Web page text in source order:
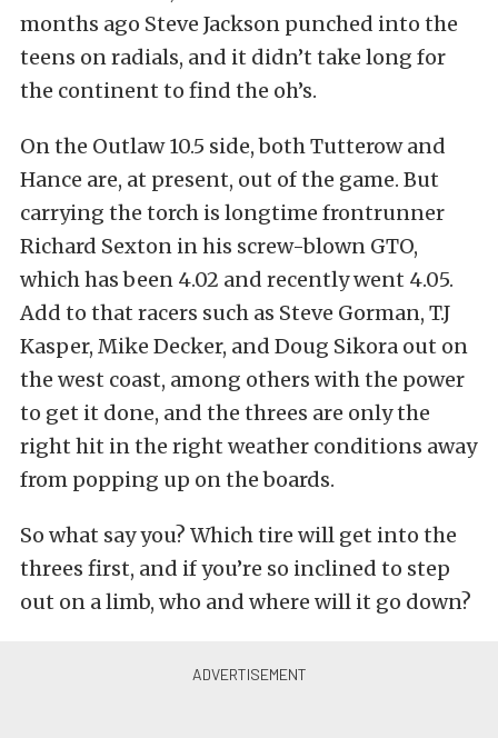
months ago Steve Jackson punched into the
teens on radials, and it didn’t take long for
the continent to find the oh’s.
On the Outlaw 10.5 side, both Tutterow and
Hance are, at present, out of the game. But
carrying the torch is longtime frontrunner
Richard Sexton in his screw-blown GTO,
which has been 4.02 and recently went 4.05.
Add to that racers such as Steve Gorman, T.J
Kasper, Mike Decker, and Doug Sikora out on
the west coast, among others with the power
to get it done, and the threes are only the
right hit in the right weather conditions away
from popping up on the boards.
So what say you? Which tire will get into the
threes first, and if you’re so inclined to step
out on a limb, who and where will it go down?